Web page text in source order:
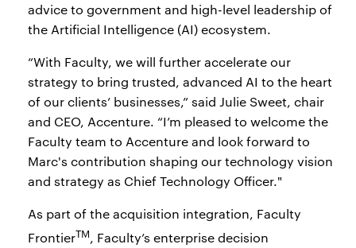
advice to government and high-level leadership of
the Artificial Intelligence (AI) ecosystem.
“With Faculty, we will further accelerate our
strategy to bring trusted, advanced AI to the heart
of our clients’ businesses,” said Julie Sweet, chair
and CEO, Accenture. “I’m pleased to welcome the
Faculty team to Accenture and look forward to
Marc's contribution shaping our technology vision
and strategy as Chief Technology Officer."
As part of the acquisition integration, Faculty
FrontierTM, Faculty’s enterprise decision